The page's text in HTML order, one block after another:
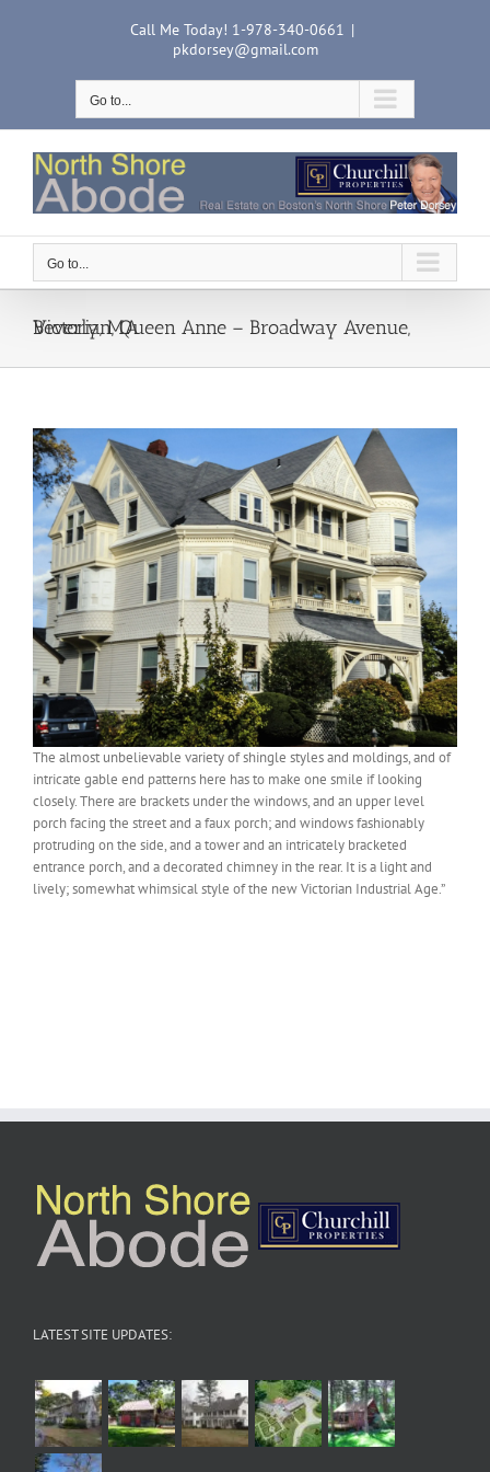
Call Me Today! 1-978-340-0661 |
pkdorsey@gmail.com
Go to...
Go to...
Victorian, Queen Anne – Broadway Avenue, Beverly, MA
View
Larger
Image
The almost unbelievable variety of shingle styles and moldings, and of
intricate gable end patterns here has to make one smile if looking
closely. There are brackets under the windows, and an upper level
porch facing the street and a faux porch; and windows fashionably
protruding on the side, and a tower and an intricately bracketed
entrance porch, and a decorated chimney in the rear. It is a light and
lively; somewhat whimsical style of the new Victorian Industrial Age.”
LATEST SITE UPDATES: